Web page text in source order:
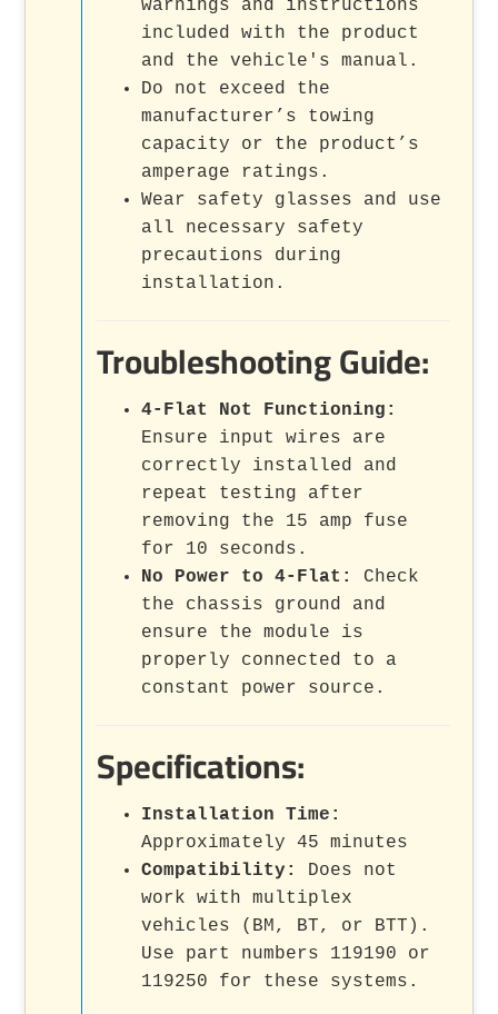
warnings and instructions
included with the product
and the vehicle's manual.
Do not exceed the
manufacturer’s towing
capacity or the product’s
amperage ratings.
Wear safety glasses and use
all necessary safety
precautions during
installation.
Troubleshooting Guide:
4-Flat Not Functioning:
Ensure input wires are
correctly installed and
repeat testing after
removing the 15 amp fuse
for 10 seconds.
No Power to 4-Flat:
Check
the chassis ground and
ensure the module is
properly connected to a
constant power source.
Specifications:
Installation Time:
Approximately 45 minutes
Compatibility:
Does not
work with multiplex
vehicles (BM, BT, or BTT).
Use part numbers 119190 or
119250 for these systems.